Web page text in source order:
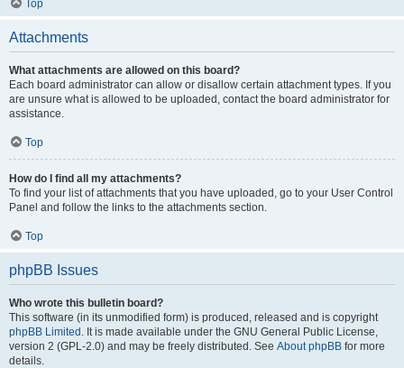
Top
Attachments
What attachments are allowed on this board?
Each board administrator can allow or disallow certain attachment types. If you
are unsure what is allowed to be uploaded, contact the board administrator for
assistance.
Top
How do I find all my attachments?
To find your list of attachments that you have uploaded, go to your User Control
Panel and follow the links to the attachments section.
Top
phpBB Issues
Who wrote this bulletin board?
This software (in its unmodified form) is produced, released and is copyright
phpBB Limited . It is made available under the GNU General Public License,
version 2 (GPL-2.0) and may be freely distributed. See About phpBB for more
details.